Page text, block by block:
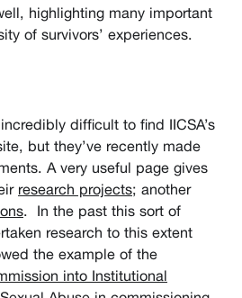
highlighting many important
of survivors’ experiences.
difficult to find IICSA’s
but they’ve recently made
A very useful page gives
research projects; another
. In the past this sort of
research to this extent
the example of the
into Institutional